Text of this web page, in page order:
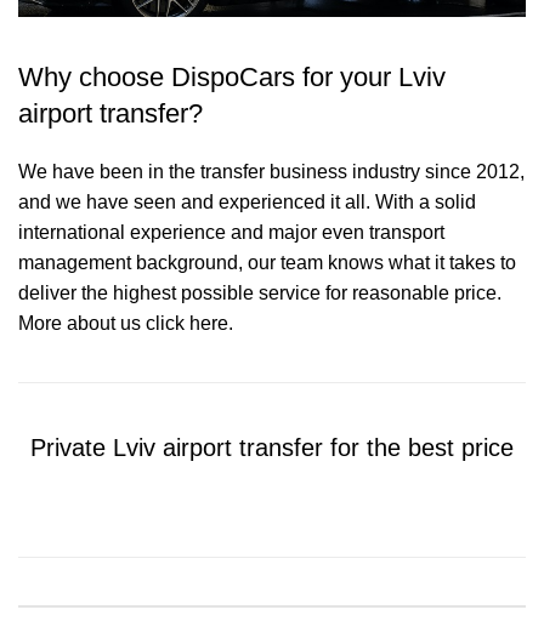
Why choose DispoCars for your Lviv
airport transfer?
We have been in the transfer business industry since 2012,
and we have seen and experienced it all. With a solid
international experience and major even transport
management background, our team knows what it takes to
deliver the highest possible service for reasonable price.
More about us click here.
Private Lviv airport transfer for the best price